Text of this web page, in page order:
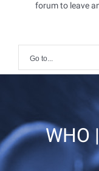
forum to leave
Go to...
WHO